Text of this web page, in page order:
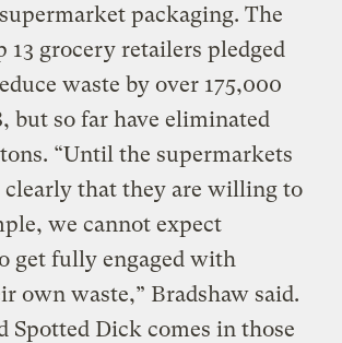
packaging. The
13 grocery retailers pledged
waste by over 175,000
but so far have eliminated
“Until the supermarkets
clearly that they are willing to
we cannot expect
get fully engaged with
own waste,” Bradshaw said.
Spotted Dick comes in those